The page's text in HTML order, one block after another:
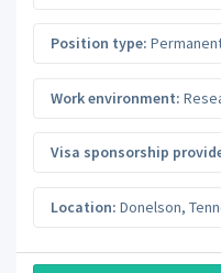
Position type:
Work environment:
Visa sponsorship
Location: Donelson,